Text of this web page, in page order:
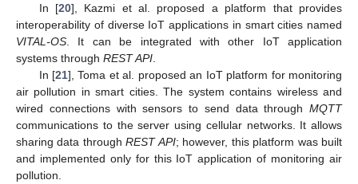
In [20], Kazmi et al. proposed a platform that provides
interoperability of diverse IoT applications in smart cities named
VITAL-OS . It can be integrated with other IoT application
systems through REST API
In [21], Toma et al. proposed an IoT platform for monitoring
air pollution in smart cities. The system contains wireless and
wired connections with sensors to send data through MQTT
communications to the server using cellular networks. It allows
sharing data throughREST API; however, this platform was built
and implemented only for this IoT application of monitoring air
pollution.